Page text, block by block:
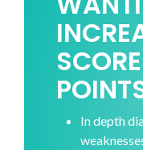
In depth